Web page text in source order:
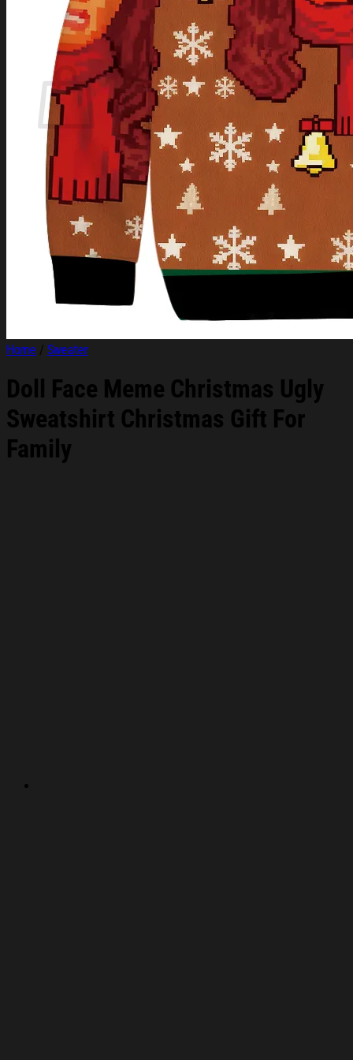
Login
Cart /$0.00
Cart
No products in the cart.
Return to shop
Home / Sweater
Doll Face Meme Christmas Ugly
Sweatshirt Christmas Gift For
Family